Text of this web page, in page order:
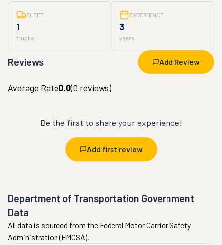
FLEET
1
trucks
EXPERIENCE
3
years
Reviews Add Review
Average Rate0.0(0 reviews)
Be the first to share your experience!
Add first review
Department of Transportation Government
Data
All data is sourced from the Federal Motor Carrier Safety
Administration (FMCSA).